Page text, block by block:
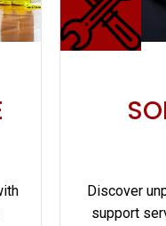
Discover
support